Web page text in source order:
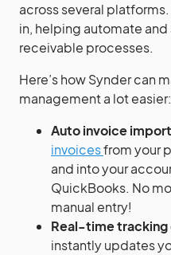
across several platforms.
in, helping automate
receivable processes.
Here’s how Synder can
management a lot easier:
Auto invoice
invoicesfrom your
and into your
QuickBooks. No
manual entry!
Real-time
instantly updates